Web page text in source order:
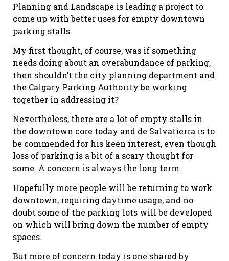
Planning and Landscape is leading a project to
come up with better uses for empty downtown
parking stalls.
My first thought, of course, was if something
needs doing about an overabundance of parking,
then shouldn’t the city planning department and
the Calgary Parking Authority be working
together in addressing it?
Nevertheless, there are a lot of empty stalls in
the downtown core today and de Salvatierra is to
be commended for his keen interest, even though
loss of parking is a bit of a scary thought for
some. A concern is always the long term.
Hopefully more people will be returning to work
downtown, requiring daytime usage, and no
doubt some of the parking lots will be developed
on which will bring down the number of empty
spaces.
But more of concern today is one shared by